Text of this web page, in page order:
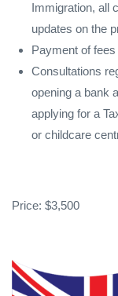
Immigration, all
updates on the
Payment of
Consultations
opening a bank
applying for a
or childcare
Price: $3,500